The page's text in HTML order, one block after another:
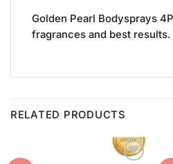
Golden Pearl Bodysprays
fragrances and best results.
RELATED PRODUCTS